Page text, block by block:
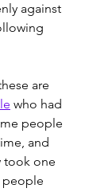
against
are
who had
people
and
took one
people